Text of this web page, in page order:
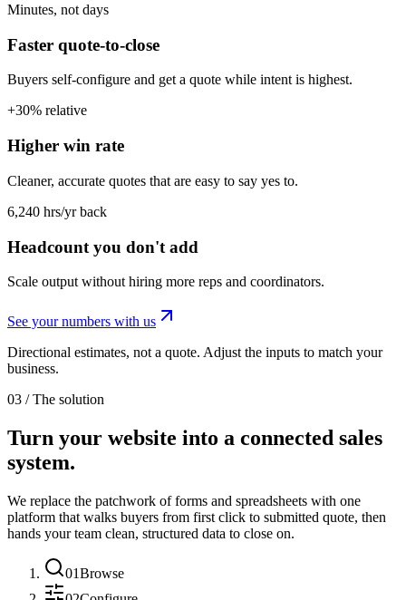
Minutes, not days
Faster quote-to-close
Buyers self-configure and get a quote while intent is highest.
+30% relative
Higher win rate
Cleaner, accurate quotes that are easy to say yes to.
6,240 hrs/yr back
Headcount you don't add
Scale output without hiring more reps and coordinators.
See your numbers with us
Directional estimates, not a quote. Adjust the inputs to match your
business.
03 / The solution
Turn your website into a connected sales
system.
We replace the patchwork of forms and spreadsheets with one
platform that walks buyers from first click to submitted quote, then
hands your team clean, structured data to close on.
01Browse